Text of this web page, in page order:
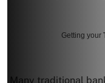
Getting your
Many traditional